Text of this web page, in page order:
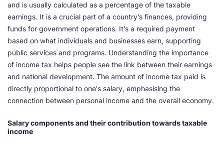
and is usually calculated as a percentage of the taxable
earnings. It is a crucial part of a country's finances, providing
funds for government operations. It's a required payment
based on what individuals and businesses earn, supporting
public services and programs. Understanding the importance
of income tax helps people see the link between their earnings
and national development. The amount of income tax paid is
directly proportional to one's salary, emphasising the
connection between personal income and the overall economy.
Salary components and their contribution towards taxable
income